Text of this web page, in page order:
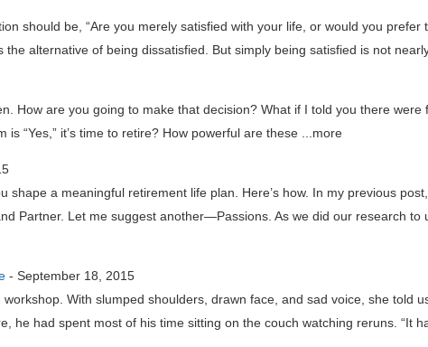
should be, “Are you merely satisfied with your life, or would you prefer
alternative of being dissatisfied. But simply being satisfied is not
How are you going to make that decision? What if I told you there
“Yes,” it’s time to retire? How powerful are these ...more
a meaningful retirement life plan. Here’s how. In my previous
Partner. Let me suggest another—Passions. As we did our research to
-September 18, 2015
With slumped shoulders, drawn face, and sad voice, she told
he had spent most of his time sitting on the couch watching reruns. “It